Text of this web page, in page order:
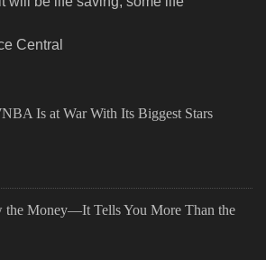
Central
Is at War With Its Biggest Stars
the Money—It Tells You More Than the